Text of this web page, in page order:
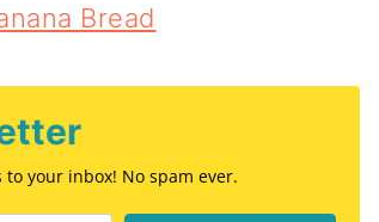
Bread
your inbox! No spam ever.